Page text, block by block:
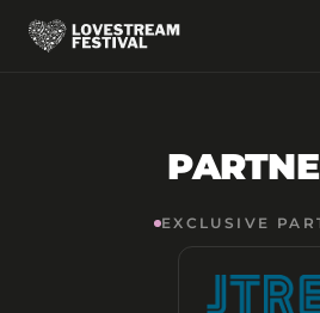
EXCLUSIVE